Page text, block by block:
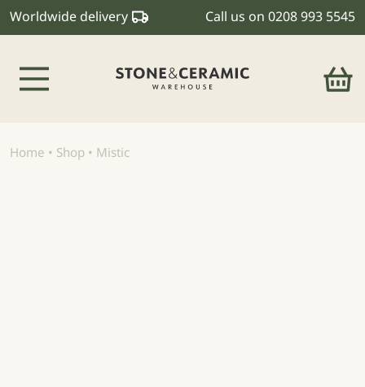
Worldwide delivery Call us on 0208 993 5545
Home • Shop • Mistic